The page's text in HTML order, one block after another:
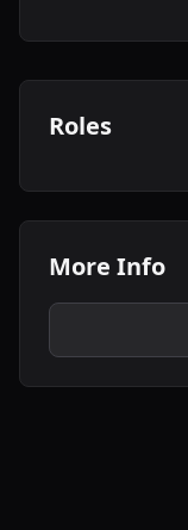
Roles
More Info